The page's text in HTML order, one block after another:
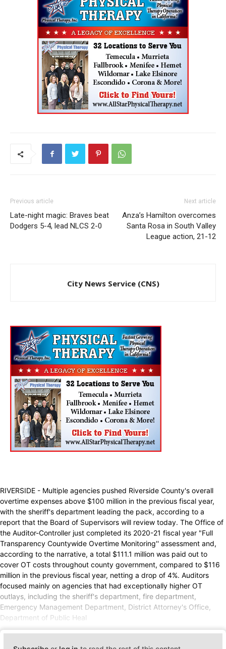
Previous article
Late-night magic: Braves beat
Dodgers 5-4, lead NLCS 2-0
Next article
Anza’s Hamilton overcomes
Santa Rosa in South Valley
League action, 21-12
City News Service (CNS)
RIVERSIDE - Multiple agencies pushed Riverside County's overall
overtime expenses above $100 million in the previous fiscal year,
with the sheriff's department leading the pack, according to a
report that the Board of Supervisors will review today. The Office of
the Auditor-Controller just completed its 2020-21 fiscal year "Full
Transparency Countywide Overtime Monitoring'' assessment and,
according to the narrative, a total $111.1 million was paid out to
cover OT costs throughout county government, compared to $116
million in the previous fiscal year, netting a drop of 4%. Auditors
focused mainly on agencies that had exceptionally higher OT
outlays, including the sheriff's department, fire department,
Emergency Management Department, District Attorney's Office,
Department of Public Heal